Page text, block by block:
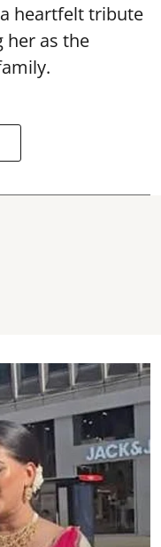
heartfelt tribute
her as the